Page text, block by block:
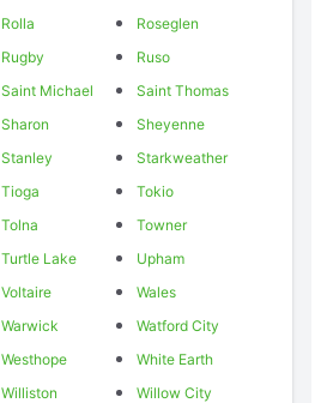
Rolla
Roseglen
Rugby
Ruso
Saint Michael
Saint Thomas
Sharon
Sheyenne
Stanley
Starkweather
Tioga
Tokio
Tolna
Towner
Turtle Lake
Upham
Voltaire
Wales
Warwick
Watford City
Westhope
White Earth
Williston
Willow City